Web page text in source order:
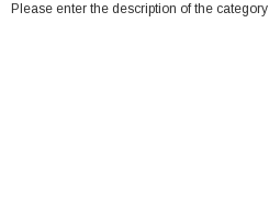
Please enter the description of the category